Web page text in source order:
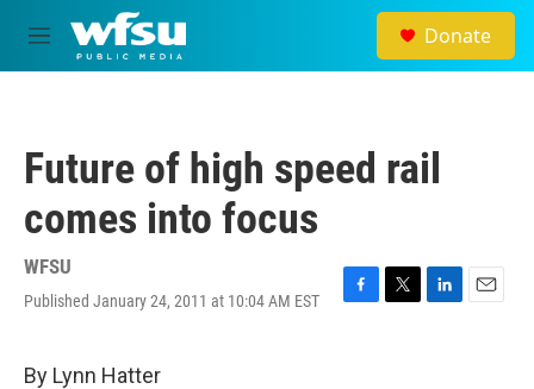
Skip to main content
M
e
Donate
Future of high speed rail
comes into focus
WFSU
Published January 24, 2011 at 10:04 AM EST
F
T
L
E
By Lynn Hatter